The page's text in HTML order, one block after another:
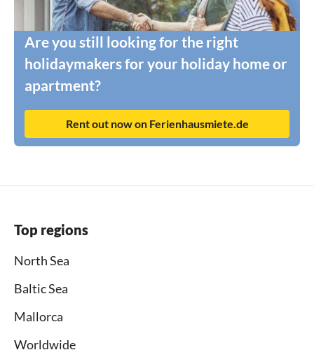
Are you still looking for the right
holidaymakers for your holiday home or
apartment?
Rent out now on Ferienhausmiete.de
Top regions
North Sea
Baltic Sea
Mallorca
Worldwide